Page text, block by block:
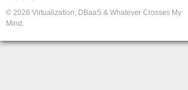
© 2026 Virtualization, DBaaS & Whatever Crosses My
Mind.